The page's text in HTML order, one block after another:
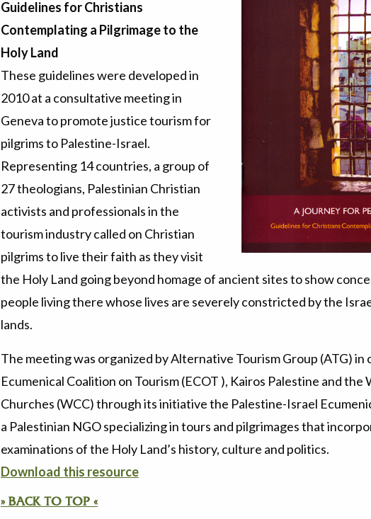
Guidelines for Christians
Contemplating a Pilgrimage to the
Holy Land
These guidelines were developed in
2010 at a consultative meeting in
Geneva to promote justice tourism for
pilgrims to Palestine-Israel.
Representing 14 countries, a group of
27 theologians, Palestinian Christian
activists and professionals in the
tourism industry called on Christian
pilgrims to live their faith as they visit
the Holy Land going beyond homage of ancient sites to show
people living there whose lives are severely constricted by the
lands.
The meeting was organized by Alternative Tourism Group (ATG)
Ecumenical Coalition on Tourism (ECOT ), Kairos Palestine and the
Churches (WCC) through itsinitiative the Palestine-Israel
a Palestinian NGO specializing in tours and pilgrimages that
examinations of the Holy Land’s history, culture and politics.
Download this resource
» BACK TO TOP «